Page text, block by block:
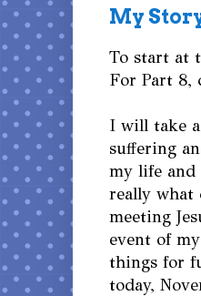
My
To start at
For Part 8,
I will take
suffering
my life and
really what
meeting
event of
things for
today,